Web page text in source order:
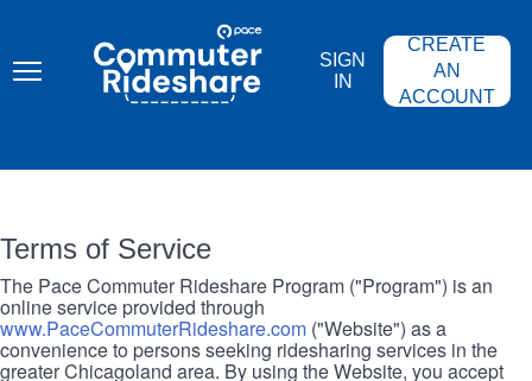
content
COMMUTER
RIDESHARE
SIGN
IN
CREATE
AN
ACCOUNT
Terms of Service
The Pace Commuter Rideshare Program ("Program") is an
online service provided through
www.PaceCommuterRideshare.com ("Website") as a
convenience to persons seeking ridesharing services in the
greater Chicagoland area. By using the Website, you accept